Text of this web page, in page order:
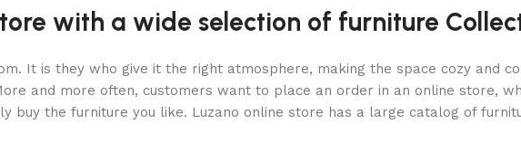
with a wide selection of furniture
It is they who give it the right atmosphere, making the space cozy and
and more often, customers want to place an order in an online store,
buy the furniture you like. Luzano online store has a large catalog of